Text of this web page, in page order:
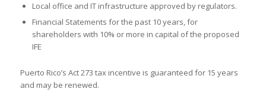
Local office and IT infrastructure approved by regulators.
Financial Statements for the past 10 years, for
shareholders with 10% or more in capital of the proposed
IFE
Puerto Rico’s Act 273 tax incentive is guaranteed for 15 years
and may be renewed.